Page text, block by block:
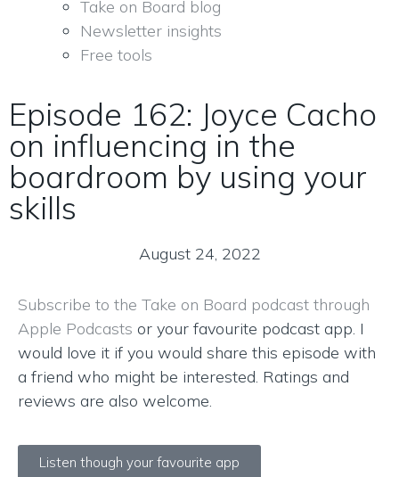
Take on Board blog
Newsletter insights
Free tools
Episode 162: Joyce Cacho
on influencing in the
boardroom by using your
skills
August 24, 2022
Subscribe to the Take on Board podcast through
Apple Podcasts or your favourite podcast app. I
would love it if you would share this episode with
a friend who might be interested. Ratings and
reviews are also welcome.
Listen though your favourite app